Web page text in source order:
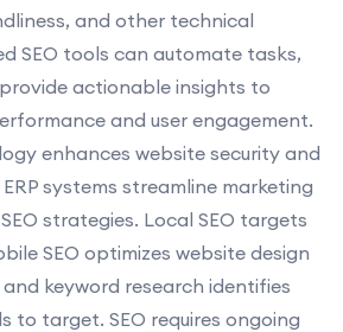
and other technical
SEO tools can automate tasks,
actionable insights to
and user engagement.
enhances website security and
systems streamline marketing
strategies. Local SEO targets
SEO optimizes website design
keyword research identifies
to target. SEO requires ongoing